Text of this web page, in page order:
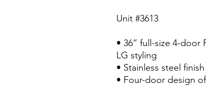
Unit #3613
• 36” full-size 4-
LG styling
• Stainless steel
• Four-door design